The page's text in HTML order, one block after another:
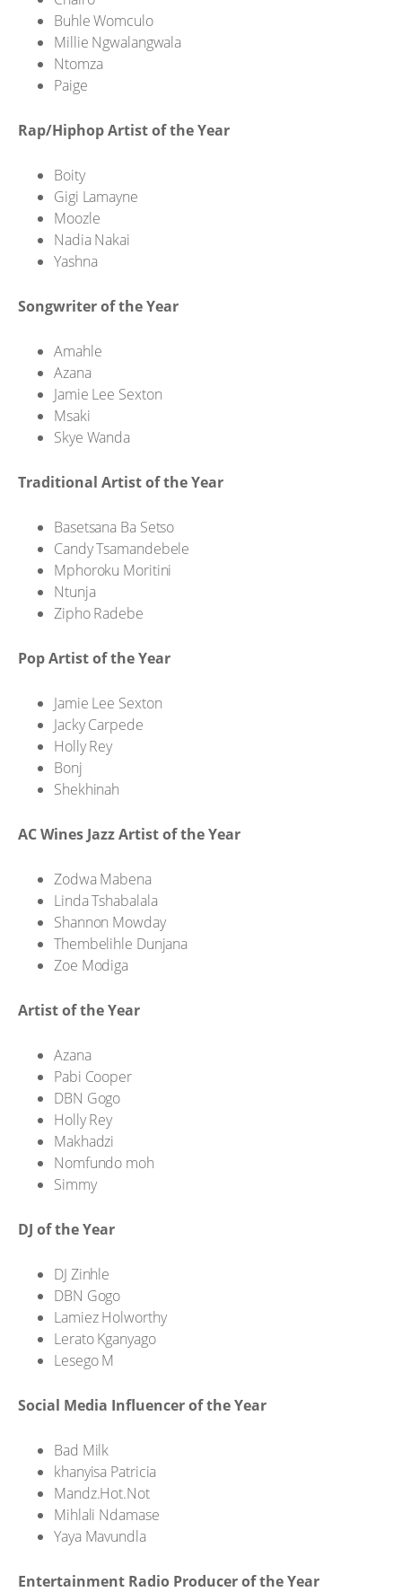
Buhle Womculo
Millie Ngwalangwala
Ntomza
Paige
Rap/Hiphop Artist of the Year
Boity
Gigi Lamayne
Moozle
Nadia Nakai
Yashna
Songwriter of the Year
Amahle
Azana
Jamie Lee Sexton
Msaki
Skye Wanda
Traditional Artist of the Year
Basetsana Ba Setso
Candy Tsamandebele
Mphoroku Moritini
Ntunja
Zipho Radebe
Pop Artist of the Year
Jamie Lee Sexton
Jacky Carpede
Holly Rey
Bonj
Shekhinah
AC Wines Jazz Artist of the Year
Zodwa Mabena
Linda Tshabalala
Shannon Mowday
Thembelihle Dunjana
Zoe Modiga
Artist of the Year
Azana
Pabi Cooper
DBN Gogo
Holly Rey
Makhadzi
Nomfundo moh
Simmy
DJ of the Year
DJ Zinhle
DBN Gogo
Lamiez Holworthy
Lerato Kganyago
Lesego M
Social Media Influencer of the Year
Bad Milk
khanyisa Patricia
Mandz.Hot.Not
Mihlali Ndamase
Yaya Mavundla
Entertainment Radio Producer of the Year